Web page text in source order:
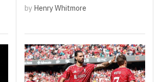
by Henry Whitmore